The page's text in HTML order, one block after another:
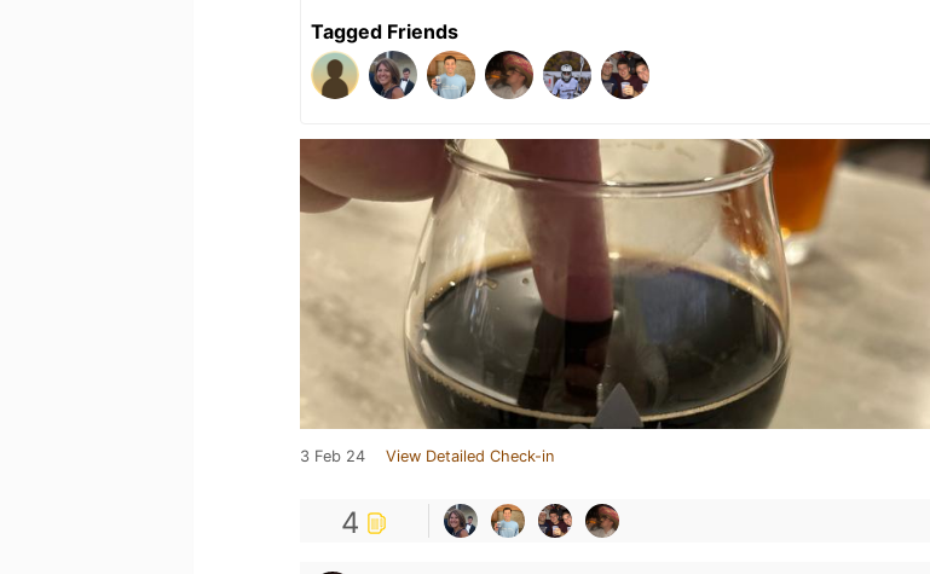
Tagged Friends
3 Feb 24 View Detailed Check-in
4